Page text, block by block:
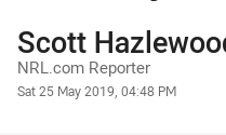
Author
Scott
NRL.com Reporter
Timestamp
Sat 25 May 2019, 04:48 PM